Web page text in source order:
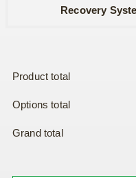
Recovery
Product total
Options total
Grand total